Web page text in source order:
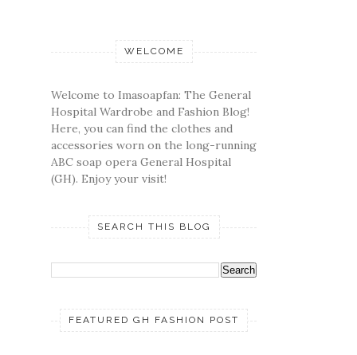
WELCOME
Welcome to Imasoapfan: The General
Hospital Wardrobe and Fashion Blog!
Here, you can find the clothes and
accessories worn on the long-running
ABC soap opera General Hospital
(GH). Enjoy your visit!
SEARCH THIS BLOG
FEATURED GH FASHION POST